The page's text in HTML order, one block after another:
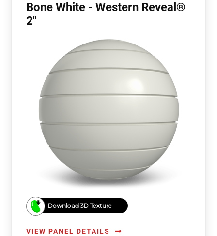
Bone White - Western Reveal®
2"
Download 3D Texture
VIEW PANEL DETAILS